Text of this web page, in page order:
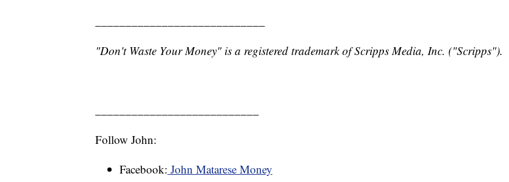
"Don't Waste Your Money" is a registered trademark of Scripps Media, Inc. ("Scripps").
Follow John:
Facebook: John Matarese Money